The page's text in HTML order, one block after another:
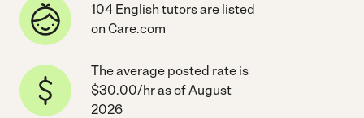
104 English tutors are listed
on Care.com
The average posted rate is
$30.00/hr as of August
2026